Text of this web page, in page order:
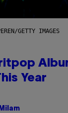
GETTY IMAGES
Year